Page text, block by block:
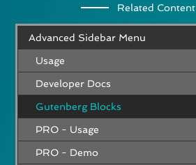
Related Content
Advanced Sidebar Menu
Usage
Developer Docs
Gutenberg Blocks
PRO - Usage
PRO - Demo